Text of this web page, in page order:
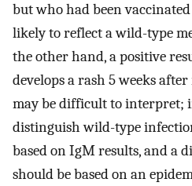
but who had been
likely to reflect a wild-type
the other hand, a positive
develops a rash 5 weeks
may be difficult to interpret;
distinguish wild-type
based on IgM results, and a
should be based on an